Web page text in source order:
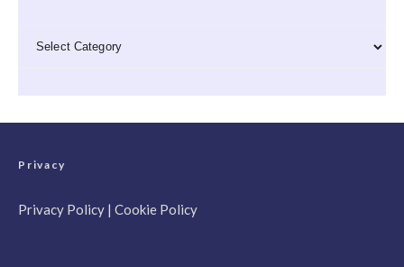
Privacy
Privacy Policy | Cookie Policy